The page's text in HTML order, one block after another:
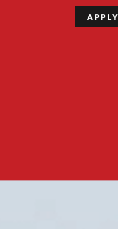
APPLY